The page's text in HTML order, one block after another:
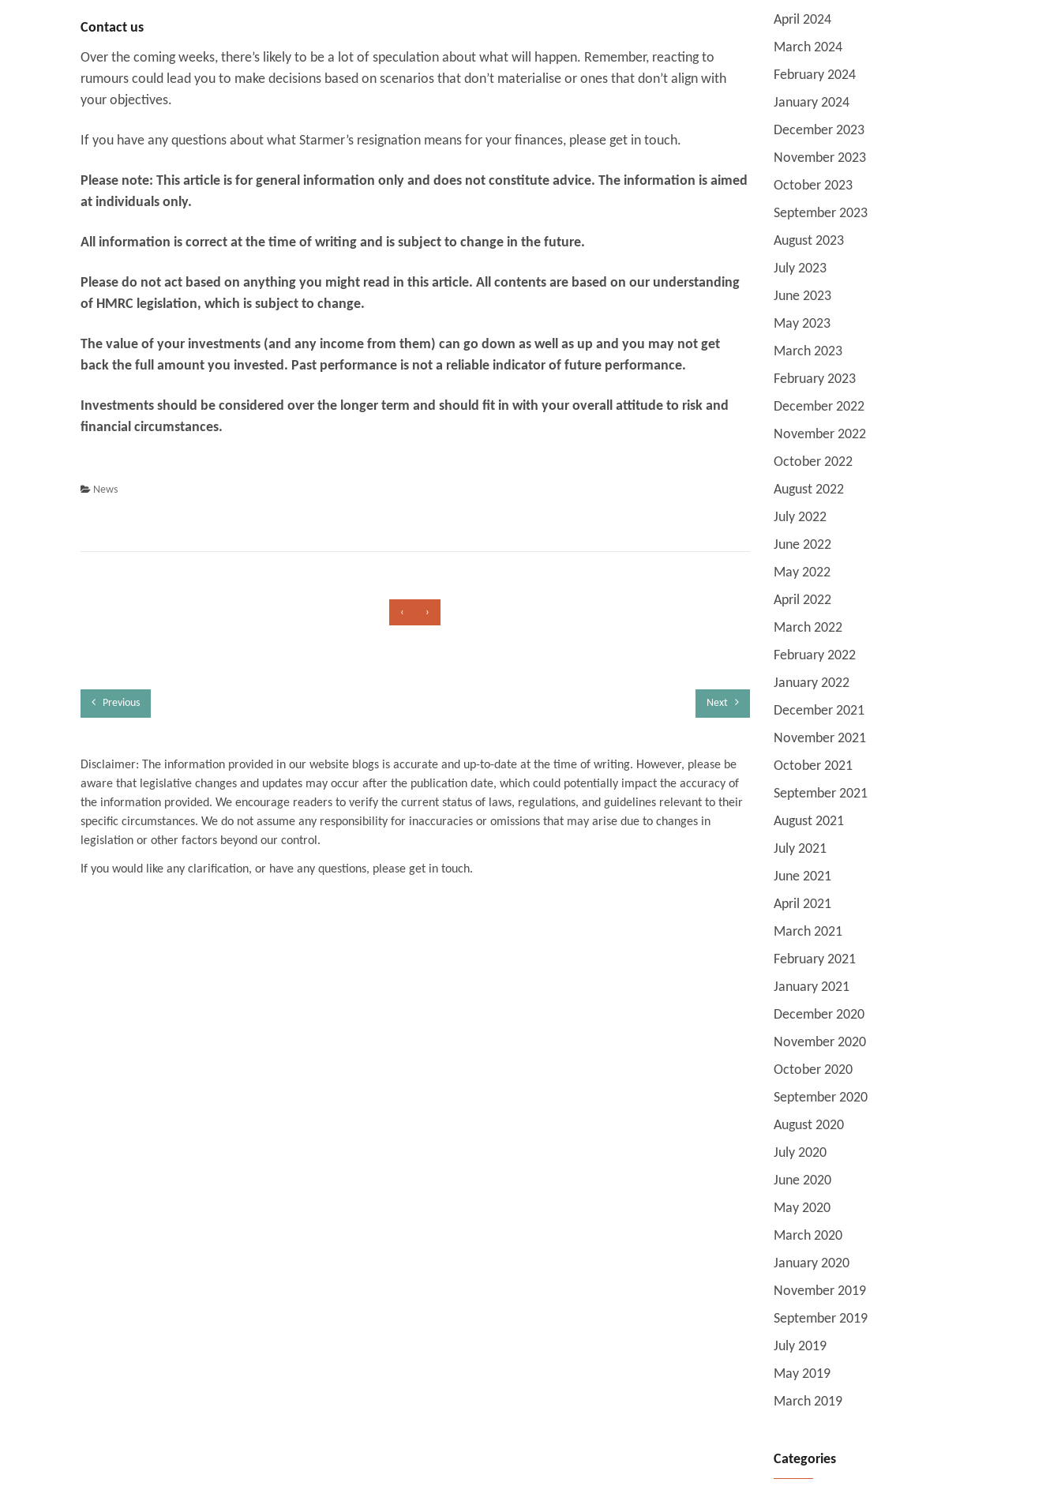
Contact us
Over the coming weeks, there’s likely to be a lot of speculation about what will happen. Remember, reacting to
rumours could lead you to make decisions based on scenarios that don’t materialise or ones that don’t align with
your objectives.
If you have any questions about what Starmer’s resignation means for your finances, please get in touch.
Please note: This article is for general information only and does not constitute advice. The information is aimed
at individuals only.
All information is correct at the time of writing and is subject to change in the future.
Please do not act based on anything you might read in this article. All contents are based on our understanding
of HMRC legislation, which is subject to change.
The value of your investments (and any income from them) can go down as well as up and you may not get
back the full amount you invested. Past performance is not a reliable indicator of future performance.
Investments should be considered over the longer term and should fit in with your overall attitude to risk and
financial circumstances.
News
‹ ›
Previous Next
Disclaimer: The information provided in our website blogs is accurate and up-to-date at the time of writing. However, please be
aware that legislative changes and updates may occur after the publication date, which could potentially impact the accuracy of
the information provided. We encourage readers to verify the current status of laws, regulations, and guidelines relevant to their
specific circumstances. We do not assume any responsibility for inaccuracies or omissions that may arise due to changes in
legislation or other factors beyond our control.
If you would like any clarification, or have any questions, please get in touch.
April 2024
March 2024
February 2024
January 2024
December 2023
November 2023
October 2023
September 2023
August 2023
July 2023
June 2023
May 2023
March 2023
February 2023
December 2022
November 2022
October 2022
August 2022
July 2022
June 2022
May 2022
April 2022
March 2022
February 2022
January 2022
December 2021
November 2021
October 2021
September 2021
August 2021
July 2021
June 2021
April 2021
March 2021
February 2021
January 2021
December 2020
November 2020
October 2020
September 2020
August 2020
July 2020
June 2020
May 2020
March 2020
January 2020
November 2019
September 2019
July 2019
May 2019
March 2019
Categories